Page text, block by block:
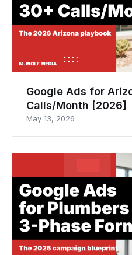
Google Ads for
Calls/Month [2026]
May 13, 2026